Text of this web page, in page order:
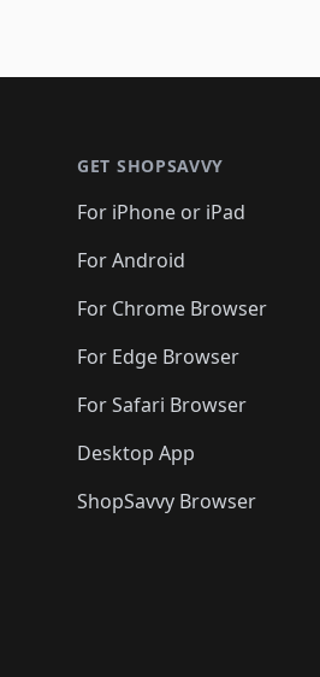
GET SHOPSAVVY
For iPhone or iPad
For Android
For Chrome Browser
For Edge Browser
For Safari Browser
Desktop App
ShopSavvy Browser